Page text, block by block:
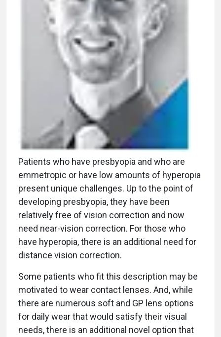
Patients who have presbyopia and who are
emmetropic or have low amounts of hyperopia
present unique challenges. Up to the point of
developing presbyopia, they have been
relatively free of vision correction and now
need near-vision correction. For those who
have hyperopia, there is an additional need for
distance vision correction.
Some patients who fit this description may be
motivated to wear contact lenses. And, while
there are numerous soft and GP lens options
for daily wear that would satisfy their visual
needs, there is an additional novel option that